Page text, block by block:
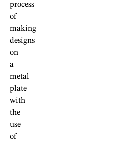
process
of
making
designs
on
a
metal
plate
with
the
use
of